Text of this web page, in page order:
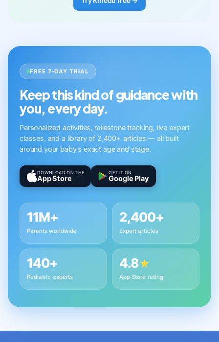
FREE 7-DAY TRIAL
Keep this kind of guidance with
you, every day.
Personalized activities, milestone tracking, live expert
classes, and a library of 2,400+ articles — all built
around your baby's exact age and stage.
DOWNLOAD ON THE
App Store
GET IT ON
Google Play
11M+
Parents worldwide
2,400+
Expert articles
140+
Pediatric experts
4.8★
App Store rating